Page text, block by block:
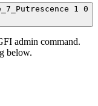
1 0
admin command.
below.